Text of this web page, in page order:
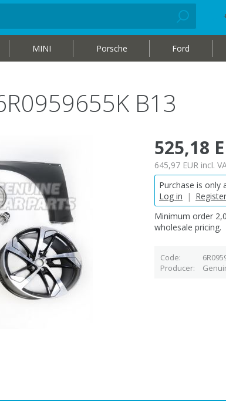
MINI Porsche Ford
B13
525,18
645,97 EUR incl.
Purchase is only
Log in
| Register
Minimum order
wholesale pricing.
Code
Producer